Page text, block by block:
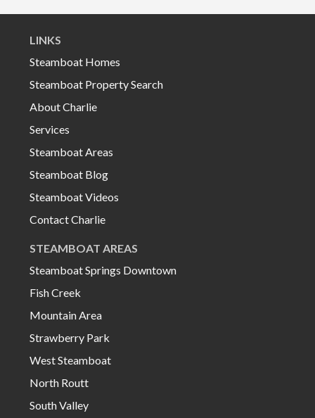
LINKS
Steamboat Homes
Steamboat Property Search
About Charlie
Services
Steamboat Areas
Steamboat Blog
Steamboat Videos
Contact Charlie
STEAMBOAT AREAS
Steamboat Springs Downtown
Fish Creek
Mountain Area
Strawberry Park
West Steamboat
North Routt
South Valley